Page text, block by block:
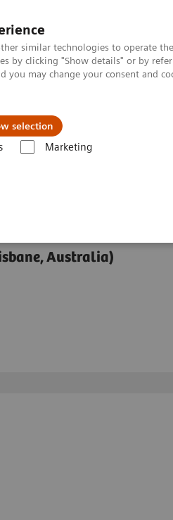
similar technologies to operate
by clicking "Show details" or by
may change your consent and
selection
Marketing
Vascular Imaging at 7T
Vascular
Australia)